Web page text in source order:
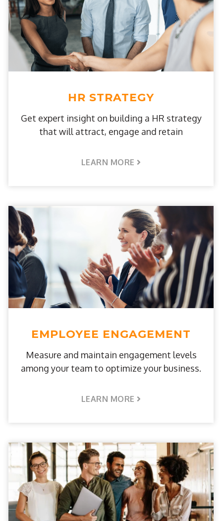
HR STRATEGY
Get expert insight on building a HR strategy
that will attract, engage and retain
LEARN MORE
EMPLOYEE ENGAGEMENT
Measure and maintain engagement levels
among your team to optimize your business.
LEARN MORE